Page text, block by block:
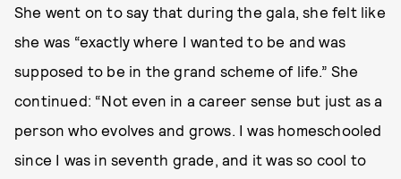
She went on to say that during the gala, she felt like
she was “exactly where I wanted to be and was
supposed to be in the grand scheme of life.” She
continued: “Not even in a career sense but just as a
person who evolves and grows. I was homeschooled
since I was in seventh grade, and it was so cool to